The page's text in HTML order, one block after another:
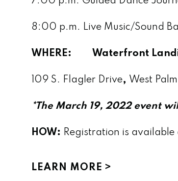
8:00 p.m. Live Music/Sound
WHERE: Waterfront
109 S. Flagler Drive, West
*The March 19, 2022 event
HOW: Registration is available
LEARN MORE